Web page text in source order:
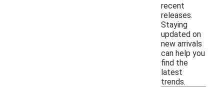
recent
releases.
Staying
updated on
new arrivals
can help you
find the
latest
trends.